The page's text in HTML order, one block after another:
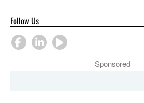
Follow Us
Sponsored